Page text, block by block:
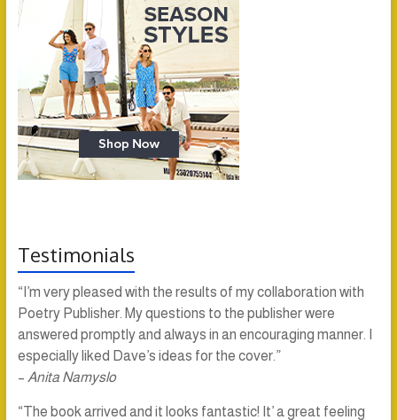
Testimonials
“I’m very pleased with the results of my collaboration with
Poetry Publisher. My questions to the publisher were
answered promptly and always in an encouraging manner. I
especially liked Dave’s ideas for the cover.”
– Anita Namyslo
“The book arrived and it looks fantastic! It’ a great feeling